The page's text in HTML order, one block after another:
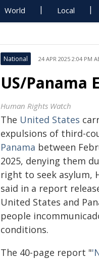
World Local
National 24 APR 2025 2:04 PM
US/Panama
Human Rights Watch
The United States
expulsions of third-
Panama between
2025, denying them
right to seek asylum,
said in a report
United States and
people
conditions.
The 40-page report "